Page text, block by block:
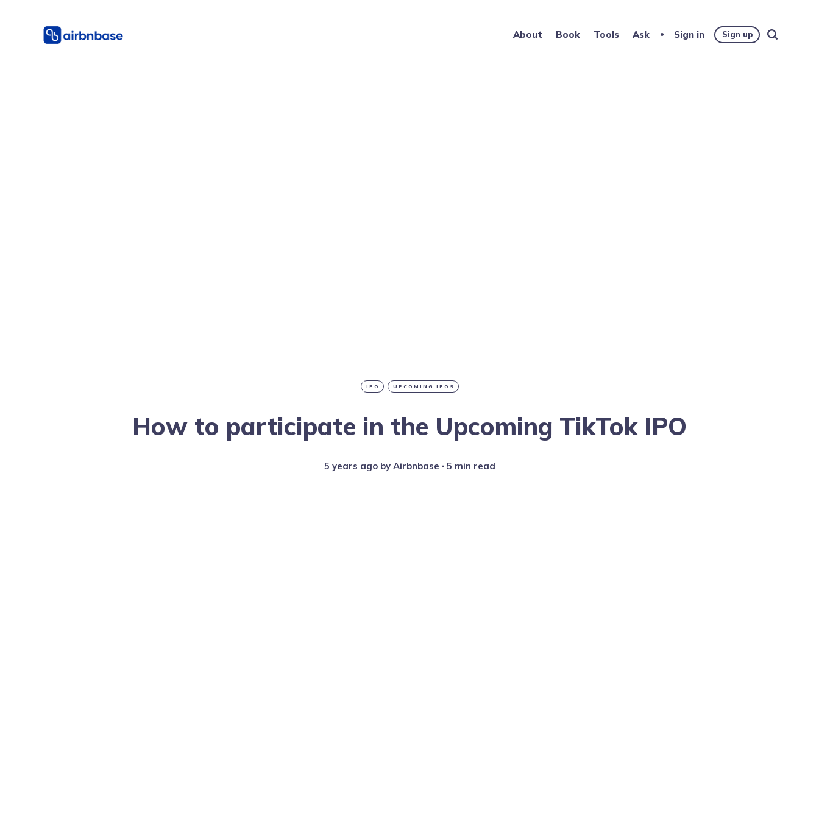
About Book Tools Ask Sign in Sign up
IPO UPCOMING IPOS
How to participate in the Upcoming TikTok IPO
5 years agoby Airbnbase ∙ 5 min read